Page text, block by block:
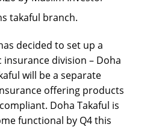
takaful branch.
decided to set up a
insurance division – Doha
will be a separate
offering products
Doha Takaful is
functional by Q4 this